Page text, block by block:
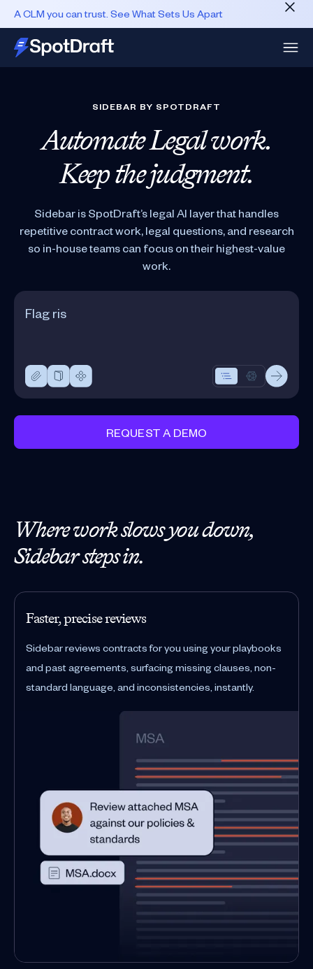
A CLM you can trust. See What Sets Us Apart
SIDEBAR BY SPOTDRAFT
Automate Legal work.
Keep the judgment.
Sidebar is SpotDraft’s legal AI layer that handles
repetitive contract work, legal questions, and research
so in-house teams can focus on their highest-value
work.
What
REQUEST A DEMO
Where work slows you down,
Sidebar steps in.
Faster, precise reviews
Sidebar reviews contracts for you using your playbooks
and past agreements, surfacing missing clauses, non-
standard language, and inconsistencies, instantly.